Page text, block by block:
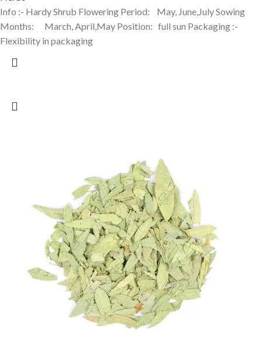
Info :- Hardy Shrub Flowering Period: May, June,July Sowing
Months: March, April,May Position: full sun Packaging :-
Flexibility in packaging